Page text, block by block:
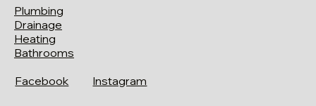
Facebook Instagram
Plumbing
Drainage
Heating
Bathrooms